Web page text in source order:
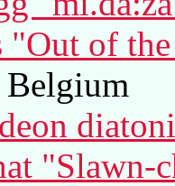
"Out of
Belgium
"Slawn-